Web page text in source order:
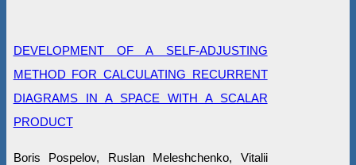
DEVELOPMENT OF A SELF-ADJUSTING
METHOD FOR CALCULATING RECURRENT
DIAGRAMS IN A SPACE WITH A SCALAR
PRODUCT
Boris Pospelov, Ruslan Meleshchenko, Vitalii